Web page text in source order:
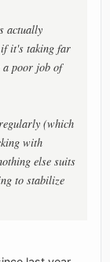
actually
if it's taking far
a poor job of
(which
with
else suits
to stabilize